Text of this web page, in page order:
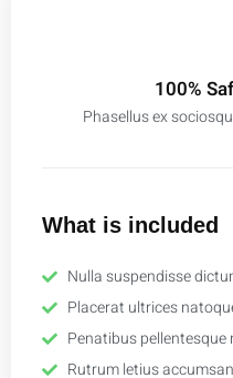
100%
Phasellus ex
What is included
Nulla suspendisse
Placerat ultrices
Penatibus pellentesque
Rutrum letius accumsan